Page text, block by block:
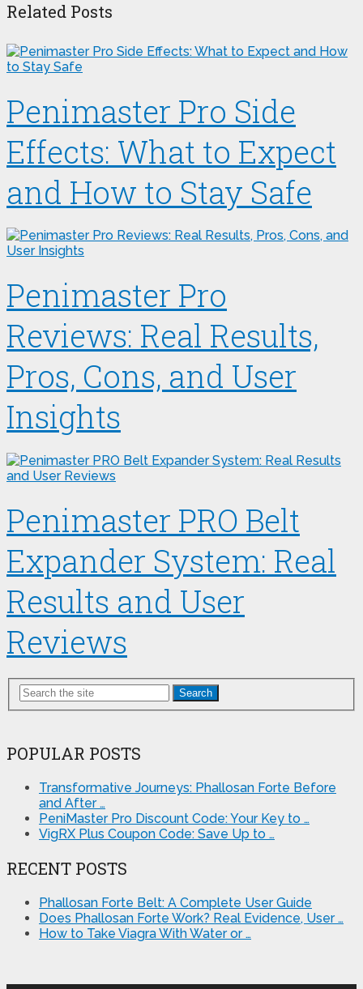
Related Posts
Penimaster Pro Side
Effects: What to Expect
and How to Stay Safe
Penimaster Pro
Reviews: Real Results,
Pros, Cons, and User
Insights
Penimaster PRO Belt
Expander System: Real
Results and User
Reviews
Search
POPULAR POSTS
Transformative Journeys: Phallosan Forte Before
and After …
PeniMaster Pro Discount Code: Your Key to …
VigRX Plus Coupon Code: Save Up to …
RECENT POSTS
Phallosan Forte Belt: A Complete User Guide
Does Phallosan Forte Work? Real Evidence, User …
How to Take Viagra With Water or …